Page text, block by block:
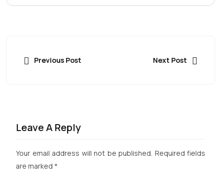
Previous Post Next Post
Leave A Reply
Your email address will not be published. Required fields
are marked *